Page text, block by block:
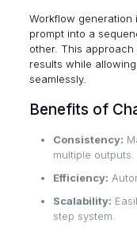
Workflow generation
prompt into a
other. This
results while
seamlessly.
Benefits of
Consistency:
multiple outputs.
Efficiency:
Scalability:
step system.